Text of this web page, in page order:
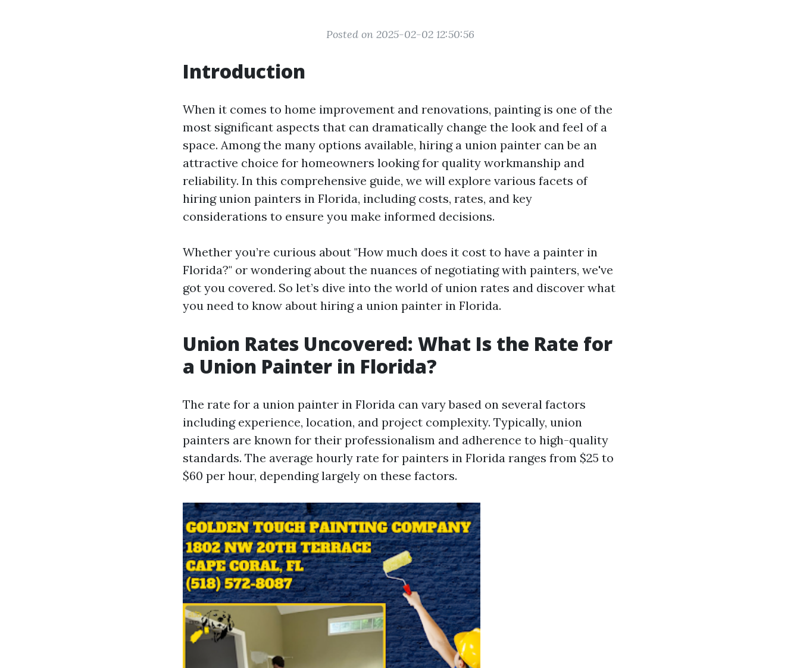
Posted on 2025-02-02 12:50:56
Introduction
When it comes to home improvement and renovations, painting is one of the
most significant aspects that can dramatically change the look and feel of a
space. Among the many options available, hiring a union painter can be an
attractive choice for homeowners looking for quality workmanship and
reliability. In this comprehensive guide, we will explore various facets of
hiring union painters in Florida, including costs, rates, and key
considerations to ensure you make informed decisions.
Whether you’re curious about "How much does it cost to have a painter in
Florida?" or wondering about the nuances of negotiating with painters, we've
got you covered. So let’s dive into the world of union rates and discover what
you need to know about hiring a union painter in Florida.
Union Rates Uncovered: What Is the Rate for
a Union Painter in Florida?
The rate for a union painter in Florida can vary based on several factors
including experience, location, and project complexity. Typically, union
painters are known for their professionalism and adherence to high-quality
standards. The average hourly rate for painters in Florida ranges from $25 to
$60 per hour, depending largely on these factors.